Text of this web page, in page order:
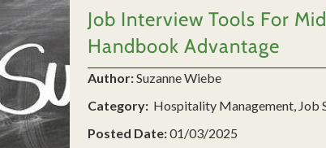
Job Interview Tools For
Handbook Advantage
Author:Suzanne Wiebe
Category: Hospitality Management, Job
Posted Date:01/03/2025